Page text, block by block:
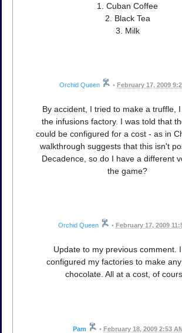
1. Cuban Coffee
2. Black Tea
3. Milk
Orchid Queen • February 17, 2009
By accident, I tried to make a truffle,
the infusions factory. I was told that
could be configured for a cost - as in
walkthrough suggests that this isn't
Decadence, so do I have a different
the game?
Orchid Queen • February 17, 2009
Update to my previous comment.
configured my factories to make
chocolate. All at a cost, of
Pam • February 18, 2009 2:53